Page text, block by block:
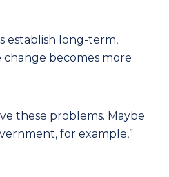
establish long-term,
becomes more
these problems. Maybe
for example,”